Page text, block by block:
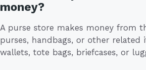
money?
A purse store makes money from
purses, handbags, or other related
wallets, tote bags, briefcases, or